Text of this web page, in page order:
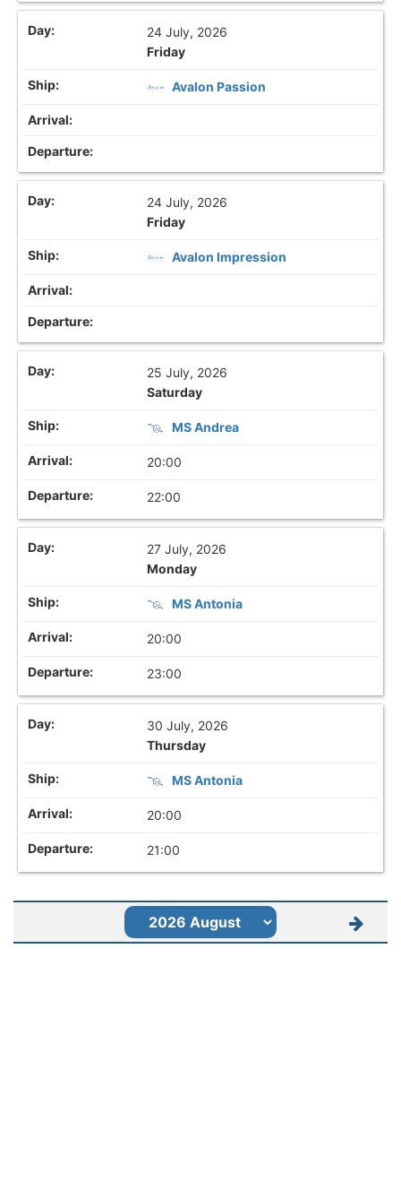
24 July, 2026
Friday
Avalon Passion
24 July, 2026
Friday
Avalon Impression
25 July, 2026
Saturday
MS Andrea
20:00
22:00
27 July, 2026
Monday
MS Antonia
20:00
23:00
30 July, 2026
Thursday
MS Antonia
20:00
21:00